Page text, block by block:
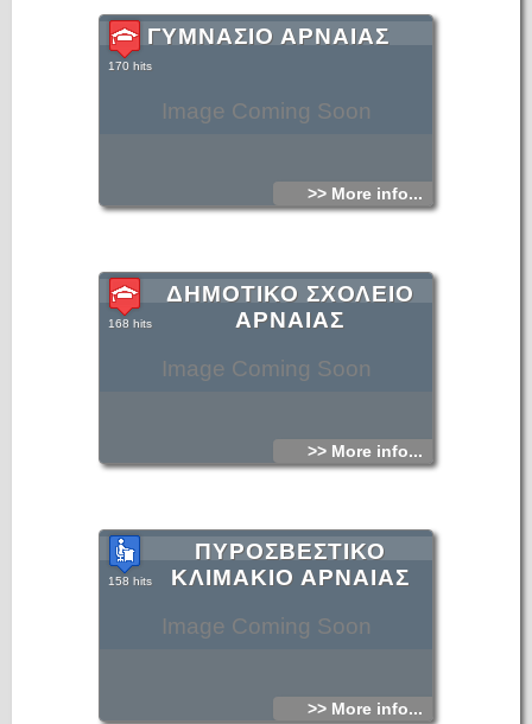
Image Coming Soon
ΓΥΜΝΑΣΙΟ ΑΡΝΑΙΑΣ
170 hits
>> More info...
Image Coming Soon
ΔΗΜΟΤΙΚΟ ΣΧΟΛΕΙΟ
ΑΡΝΑΙΑΣ
168 hits
>> More info...
Image Coming Soon
ΠΥΡΟΣΒΕΣΤΙΚΟ
ΚΛΙΜΑΚΙΟ ΑΡΝΑΙΑΣ
158 hits
>> More info...